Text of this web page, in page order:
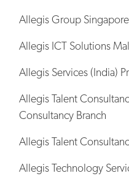
Allegis Group
Allegis ICT Solutions
Allegis Services (India)
Allegis Talent
Consultancy Branch
Allegis Talent
Allegis Technology